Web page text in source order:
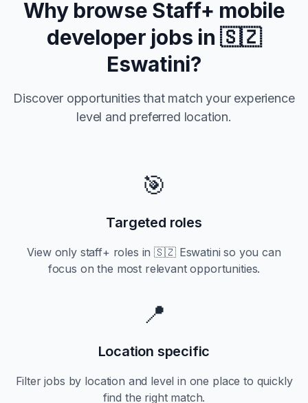
Why browse Staff+ mobile
developer jobs in🇸🇿
Eswatini?
Discover opportunities that match your experience
level and preferred location.
🎯
Targeted roles
View only staff+ roles in🇸🇿 Eswatini so you can
focus on the most relevant opportunities.
📍
Location specific
Filter jobs by location and level in one place to quickly
find the right match.